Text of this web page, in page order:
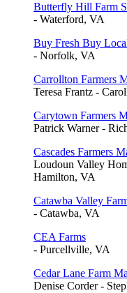
Butterfly Hill Farm
- Waterford, VA
Buy Fresh Buy
- Norfolk, VA
Carrollton Farmers
Teresa Frantz -
Carytown Farmers
Patrick Warner -
Cascades Farmers
Loudoun Valley
Hamilton, VA
Catawba Valley
- Catawba, VA
CEA Farms
- Purcellville, VA
Cedar Lane Farm
Denise Corder -